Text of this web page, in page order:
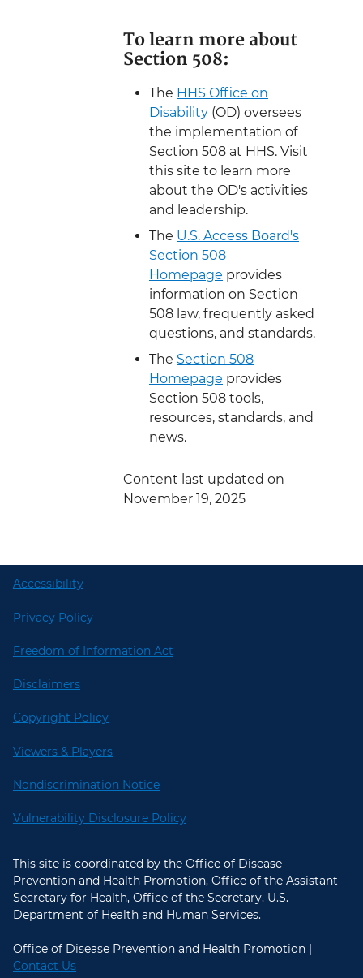
To learn more about
Section 508:
The HHS Office on
Disability (OD) oversees
the implementation of
Section 508 at HHS. Visit
this site to learn more
about the OD's activities
and leadership.
The U.S. Access Board's
Section 508
Homepage provides
information on Section
508 law, frequently asked
questions, and standards.
The Section 508
Homepage provides
Section 508 tools,
resources, standards, and
news.
Content last updated on
November 19, 2025
Accessibility
Privacy Policy
Freedom of Information Act
Disclaimers
Copyright Policy
Viewers & Players
Nondiscrimination Notice
Vulnerability Disclosure Policy
This site is coordinated by the Office of Disease
Prevention and Health Promotion, Office of the Assistant
Secretary for Health, Office of the Secretary, U.S.
Department of Health and Human Services.
Office of Disease Prevention and Health Promotion |
Contact Us